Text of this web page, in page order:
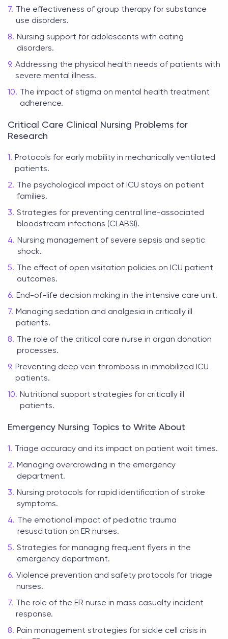
The effectiveness of group therapy for substance
use disorders.
Nursing support for adolescents with eating
disorders.
Addressing the physical health needs of patients with
severe mental illness.
The impact of stigma on mental health treatment
adherence.
Critical Care Clinical Nursing Problems for
Research
Protocols for early mobility in mechanically ventilated
patients.
The psychological impact of ICU stays on patient
families.
Strategies for preventing central line-associated
bloodstream infections (CLABSI).
Nursing management of severe sepsis and septic
shock.
The effect of open visitation policies on ICU patient
outcomes.
End-of-life decision making in the intensive care unit.
Managing sedation and analgesia in critically ill
patients.
The role of the critical care nurse in organ donation
processes.
Preventing deep vein thrombosis in immobilized ICU
patients.
Nutritional support strategies for critically ill
patients.
Emergency Nursing Topics to Write About
Triage accuracy and its impact on patient wait times.
Managing overcrowding in the emergency
department.
Nursing protocols for rapid identification of stroke
symptoms.
The emotional impact of pediatric trauma
resuscitation on ER nurses.
Strategies for managing frequent flyers in the
emergency department.
Violence prevention and safety protocols for triage
nurses.
The role of the ER nurse in mass casualty incident
response.
Pain management strategies for sickle cell crisis in